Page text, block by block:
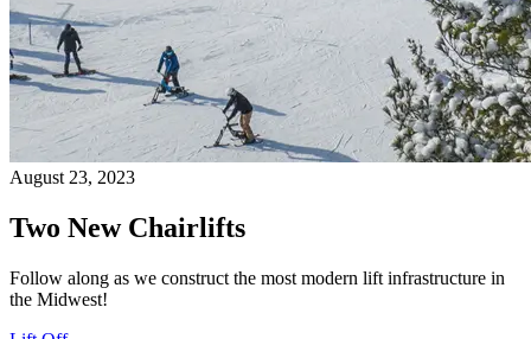
August 23, 2023
Two New Chairlifts
Follow along as we construct the most modern lift infrastructure in
the Midwest!